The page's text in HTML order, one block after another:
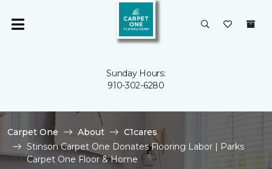
Sunday Hours:
910-302-6280
Carpet One About
C1cares
Stinson Carpet One Donates Flooring Labor | Parks
Carpet One Floor & Home